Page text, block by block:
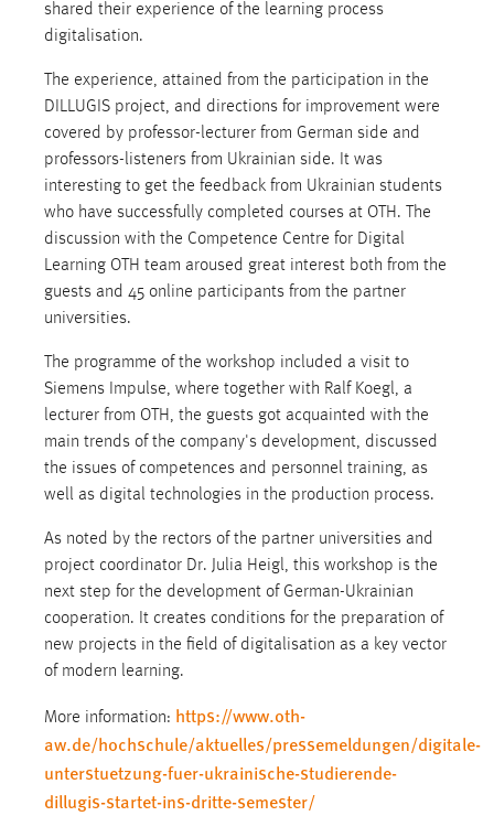
shared their experience of the learning process
digitalisation.
The experience, attained from the participation in the
DILLUGIS project, and directions for improvement were
covered by professor-lecturer from German side and
professors-listeners from Ukrainian side. It was
interesting to get the feedback from Ukrainian students
who have successfully completed courses at OTH. The
discussion with the Competence Centre for Digital
Learning OTH team aroused great interest both from the
guests and 45 online participants from the partner
universities.
The programme of the workshop included a visit to
Siemens Impulse, where together with Ralf Koegl, a
lecturer from OTH, the guests got acquainted with the
main trends of the company's development, discussed
the issues of competences and personnel training, as
well as digital technologies in the production process.
As noted by the rectors of the partner universities and
project coordinator Dr. Julia Heigl, this workshop is the
next step for the development of German-Ukrainian
cooperation. It creates conditions for the preparation of
new projects in the field of digitalisation as a key vector
of modern learning.
More information: https://www.oth-
aw.de/hochschule/aktuelles/pressemeldungen/digitale-
unterstuetzung-fuer-ukrainische-studierende-
dillugis-startet-ins-dritte-semester/